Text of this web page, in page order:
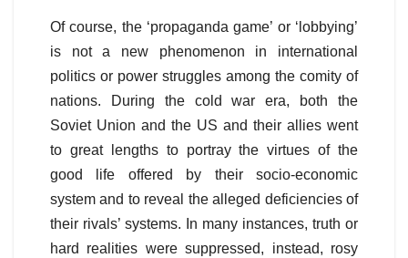
Of course, the ‘propaganda game’ or ‘lobbying’
is not a new phenomenon in international
politics or power struggles among the comity of
nations. During the cold war era, both the
Soviet Union and the US and their allies went
to great lengths to portray the virtues of the
good life offered by their socio-economic
system and to reveal the alleged deficiencies of
their rivals’ systems. In many instances, truth or
hard realities were suppressed, instead, rosy